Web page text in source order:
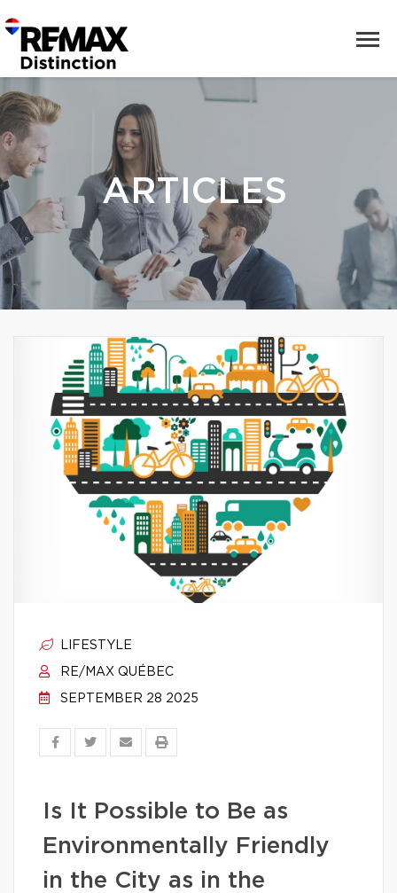
ARTICLES
LIFESTYLE
RE/MAX QUÉBEC
SEPTEMBER 28 2025
Is It Possible to Be as
Environmentally Friendly
in the City as in the